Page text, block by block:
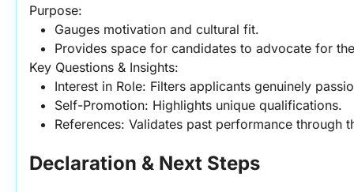
Purpose:
Gauges motivation and cultural fit.
Provides space for candidates to advocate for
Key Questions & Insights:
Interest in Role: Filters applicants genuinely
Self-Promotion: Highlights unique qualifications.
References: Validates past performance through
Declaration & Next Steps